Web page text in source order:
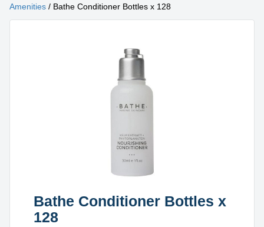
Amenities / Bathe Conditioner Bottles x 128
Bathe Conditioner Bottles x
128